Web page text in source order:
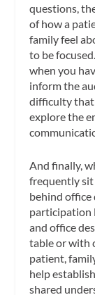
questions,
of how a
family feel
to be
when you
inform the
difficulty
explore the
And finally,
frequently
behind office
participation
and office
table or with
patient,
help
shared